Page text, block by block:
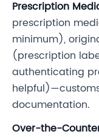
Prescription
prescription
minimum),
(prescription
authenticating
documentation.
Over-the-